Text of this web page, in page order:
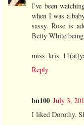
I've been
when I was a
sassy. Rose is
Betty White
Reply
bn100 July 3,
I liked Dorothy.